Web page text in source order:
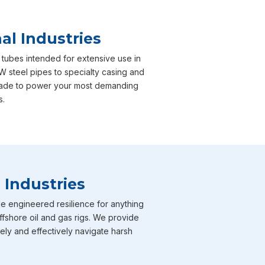
Industries
intended for extensive use in
steel pipes to specialty casing and
to power your most demanding
Industries
engineered resilience for anything
oil and gas rigs. We provide
and effectively navigate harsh